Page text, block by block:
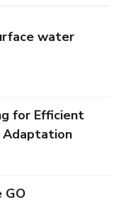
water
for Efficient
Adaptation
GO